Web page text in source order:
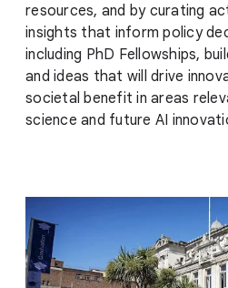
resources, and by curating
insights that inform policy
including PhD Fellowships,
and ideas that will drive
societal benefit in areas
science and future AI